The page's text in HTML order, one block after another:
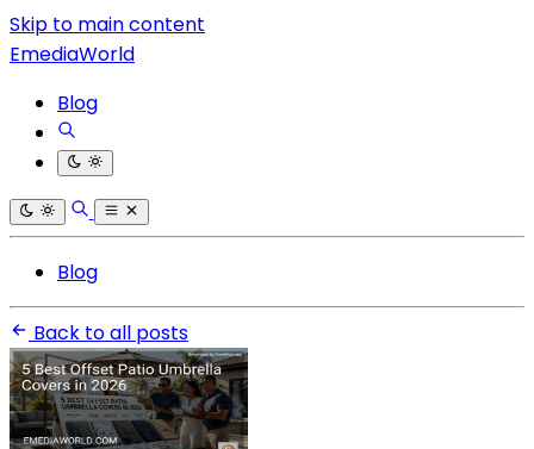
Skip to main content
EmediaWorld
Blog
Blog
Back to all posts